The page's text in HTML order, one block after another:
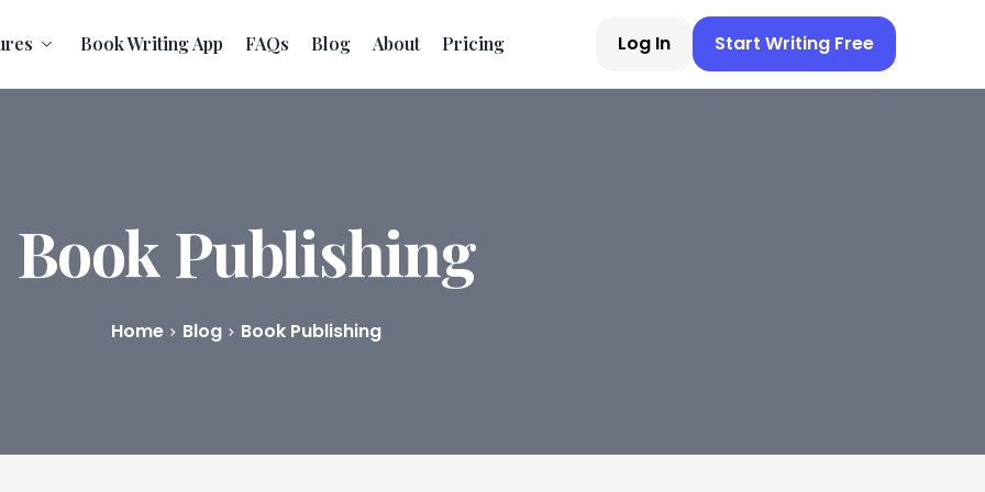
Book Writing App FAQs Blog About Pricing Log In Start Writing Free
Book Publishing
Home Blog Book Publishing